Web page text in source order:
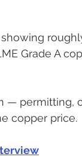
Grade A
— permitting,
copper price.